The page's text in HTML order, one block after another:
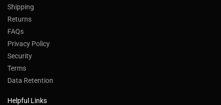
Shipping
Returns
FAQs
Privacy Policy
Security
Terms
Data Retention
Helpful Links